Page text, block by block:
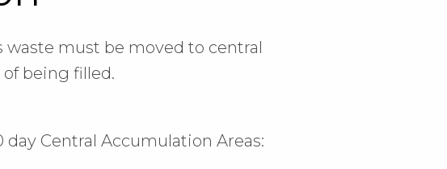
waste must be moved to central
being filled.
Central Accumulation Areas: